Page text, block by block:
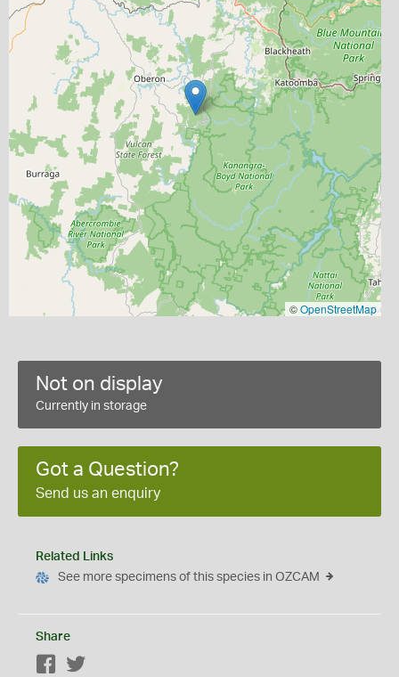
©OpenStreetMap
Not on display
Currently in storage
Got a Question?
Send us an enquiry
Related Links
See more specimens of this species in OZCAM
Share
Facebook